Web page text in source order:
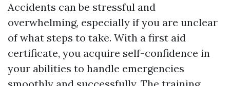
Accidents can be stressful and
overwhelming, especially if you are unclear
of what steps to take. With a first aid
certificate, you acquire self-confidence in
your abilities to handle emergencies